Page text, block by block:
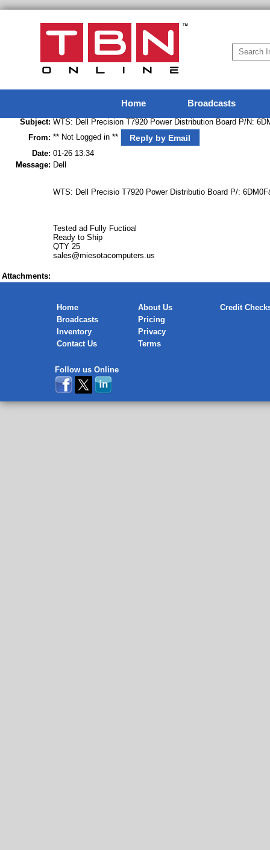
Home Broadcasts
Subject: WTS: Dell Precision T7920 Power Distribution Board P/N:
From: ** Not Logged in ** Reply by Email
Date: 01-26 13:34
Message: Dell
WTS: Dell Precisio T7920 Power Distributio Board P/:
Tested ad Fully Fuctioal
Ready to Ship
QTY 25
sales@miesotacomputers.us
Attachments:
Home
Broadcasts
Inventory
Contact Us
About Us
Pricing
Privacy
Terms
Credit
Follow us Online